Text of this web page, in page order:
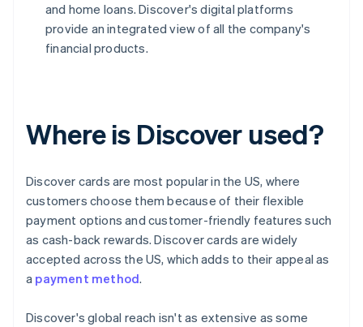
and home loans. Discover's digital platforms
provide an integrated view of all the company's
financial products.
Where is Discover used?
Discover cards are most popular in the US, where
customers choose them because of their flexible
payment options and customer-friendly features such
as cash-back rewards. Discover cards are widely
accepted across the US, which adds to their appeal as
a payment method.
Discover's global reach isn't as extensive as some